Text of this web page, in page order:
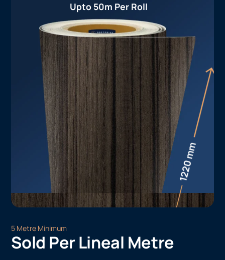
Upto 50m Per Roll
5 Metre Minimum
Sold Per Lineal Metre